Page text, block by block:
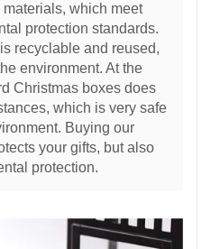
which meet
protection standards.
recyclable and reused,
environment. At the
Christmas boxes does
which is very safe
Buying our
your gifts, but also
protection.